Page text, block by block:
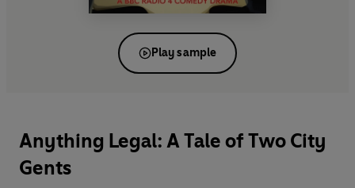
Play sample
Anything Legal: A Tale of Two City
Gents